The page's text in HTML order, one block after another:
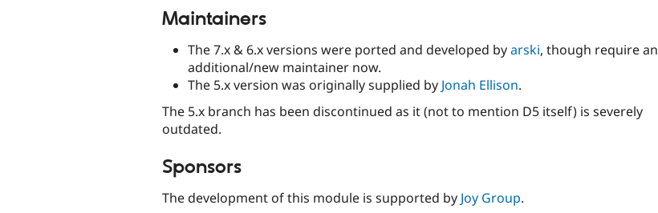
Maintainers
The 7.x & 6.x versions were ported and developed byarski, though require an
additional/new maintainer now.
The 5.x version was originally supplied by Jonah Ellison.
The 5.x branch has been discontinued as it (not to mention D5 itself) is severely
outdated.
Sponsors
The development of this module is supported by Joy Group.